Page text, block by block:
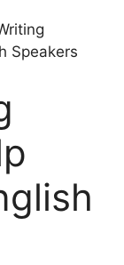
Speakers